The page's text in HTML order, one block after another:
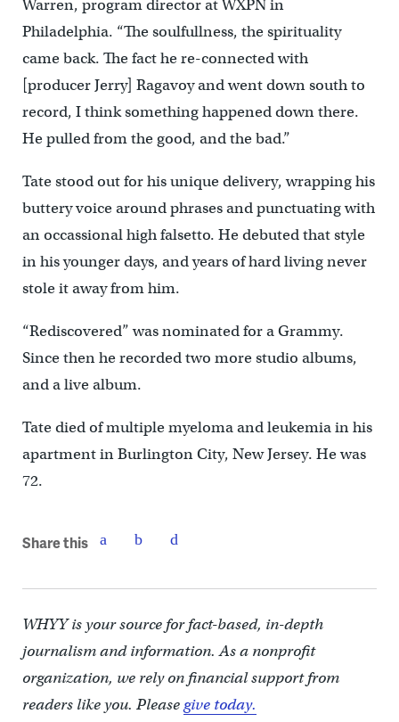
Warren, program director at WXPN in
Philadelphia. “The soulfullness, the spirituality
came back. The fact he re-connected with
[producer Jerry] Ragavoy and went down south to
record, I think something happened down there.
He pulled from the good, and the bad.”
Tate stood out for his unique delivery, wrapping his
buttery voice around phrases and punctuating with
an occassional high falsetto. He debuted that style
in his younger days, and years of hard living never
stole it away from him.
“Rediscovered” was nominated for a Grammy.
Since then he recorded two more studio albums,
and a live album.
Tate died of multiple myeloma and leukemia in his
apartment in Burlington City, New Jersey. He was
72.
Share this
WHYY is your source for fact-based, in-depth
journalism and information. As a nonprofit
organization, we rely on financial support from
readers like you. Pleasegive today.